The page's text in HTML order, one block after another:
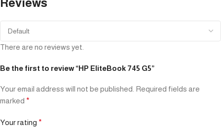
Reviews
There are no reviews yet.
Be the first to review “HP EliteBook 745 G5”
Your email address will not be published. Required fields are
marked *
Your rating *